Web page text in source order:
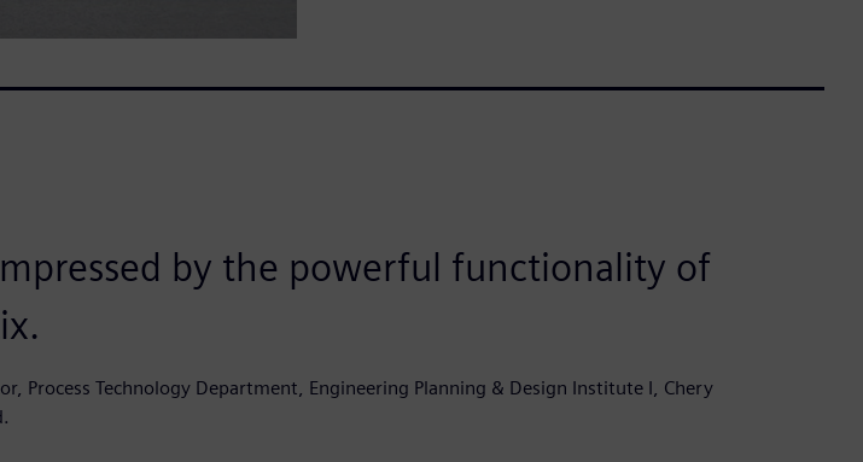
by the powerful functionality of
Process Technology Department, Engineering Planning & Design Institute I, Chery